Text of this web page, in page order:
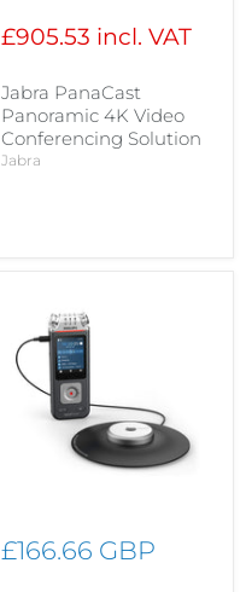
£905.53 incl. VAT
Jabra PanaCast
Panoramic 4K Video
Conferencing Solution
Jabra
£166.66 GBP